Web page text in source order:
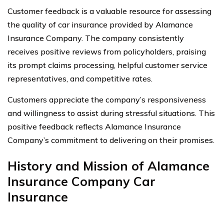
Customer feedback is a valuable resource for assessing
the quality of car insurance provided by Alamance
Insurance Company. The company consistently
receives positive reviews from policyholders, praising
its prompt claims processing, helpful customer service
representatives, and competitive rates.
Customers appreciate the company’s responsiveness
and willingness to assist during stressful situations. This
positive feedback reflects Alamance Insurance
Company’s commitment to delivering on their promises.
History and Mission of Alamance
Insurance Company Car
Insurance